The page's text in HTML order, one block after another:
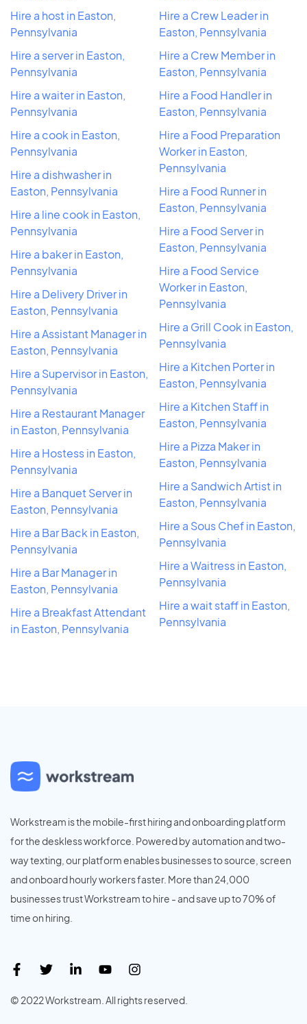
Hire a host in Easton,
Pennsylvania
Hire a server in Easton,
Pennsylvania
Hire a waiter in Easton,
Pennsylvania
Hire a cook in Easton,
Pennsylvania
Hire a dishwasher in
Easton, Pennsylvania
Hire a line cook in Easton,
Pennsylvania
Hire a baker in Easton,
Pennsylvania
Hire a Delivery Driver in
Easton, Pennsylvania
Hire a Assistant Manager in
Easton, Pennsylvania
Hire a Supervisor in Easton,
Pennsylvania
Hire a Restaurant Manager
in Easton, Pennsylvania
Hire a Hostess in Easton,
Pennsylvania
Hire a Banquet Server in
Easton, Pennsylvania
Hire a Bar Back in Easton,
Pennsylvania
Hire a Bar Manager in
Easton, Pennsylvania
Hire a Breakfast Attendant
in Easton, Pennsylvania
Hire a Crew Leader in
Easton, Pennsylvania
Hire a Crew Member in
Easton, Pennsylvania
Hire a Food Handler in
Easton, Pennsylvania
Hire a Food Preparation
Worker in Easton,
Pennsylvania
Hire a Food Runner in
Easton, Pennsylvania
Hire a Food Server in
Easton, Pennsylvania
Hire a Food Service
Worker in Easton,
Pennsylvania
Hire a Grill Cook in Easton,
Pennsylvania
Hire a Kitchen Porter in
Easton, Pennsylvania
Hire a Kitchen Staff in
Easton, Pennsylvania
Hire a Pizza Maker in
Easton, Pennsylvania
Hire a Sandwich Artist in
Easton, Pennsylvania
Hire a Sous Chef in Easton,
Pennsylvania
Hire a Waitress in Easton,
Pennsylvania
Hire a wait staff in Easton,
Pennsylvania
Workstream is the mobile-first hiring and onboarding platform
for the deskless workforce. Powered by automation and two-
way texting, our platform enables businesses to source, screen
and onboard hourly workers faster. More than 24,000
businesses trust Workstream to hire - and save up to 70% of
time on hiring.
© 2022 Workstream. All rights reserved.